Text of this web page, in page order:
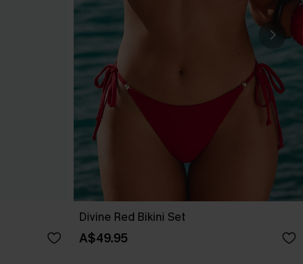
Divine Red Bikini Set
A$49.95